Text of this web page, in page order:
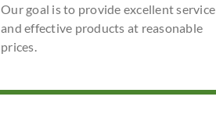
Our goal is to provide excellent service
and effective products at reasonable
prices.